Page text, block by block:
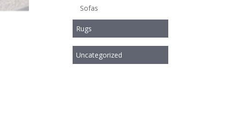
Sofas
Rugs
Uncategorized